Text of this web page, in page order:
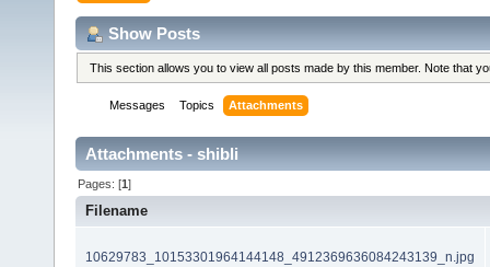
Show Posts
This section allows you to view all posts made by this member. Note that
Messages Topics Attachments
Attachments - shibli
Pages: [1]
Filename
10629783_10153301964144148_4912369636084243139_n.jpg